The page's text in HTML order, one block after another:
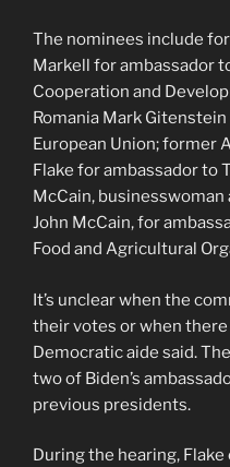
The nominees include
Markell for ambassador
Cooperation and
Romania Mark
European Union; former
Flake for ambassador to
McCain,
John McCain, for
Food and Agricultural
It’s unclear when the
their votes or when
Democratic aide said.
two of Biden’s
previous presidents.
During the hearing,